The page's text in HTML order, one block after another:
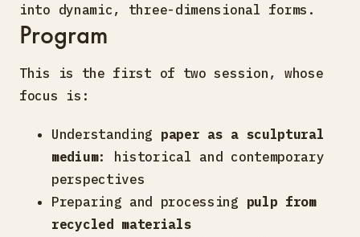
into dynamic, three-dimensional forms.
Program
This is the first of two session, whose
focus is:
Understanding paper as a sculptural
medium: historical and contemporary
perspectives
Preparing and processing pulp from
recycled materials